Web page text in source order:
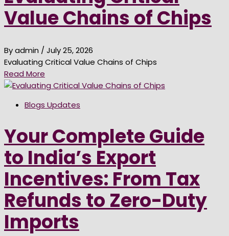
Value Chains of Chips
By admin / July 25, 2026
Evaluating Critical Value Chains of Chips
Read More
Blogs Updates
Your Complete Guide
to India’s Export
Incentives: From Tax
Refunds to Zero-Duty
Imports